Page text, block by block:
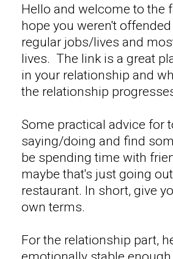
Hello and welcome to the
hope you weren't
regular jobs/lives and
lives. The link is a great
in your relationship and
the relationship
Some practical advice for
saying/doing and find
be spending time with
maybe that's just going
restaurant. In short, give
own terms.
For the relationship part,